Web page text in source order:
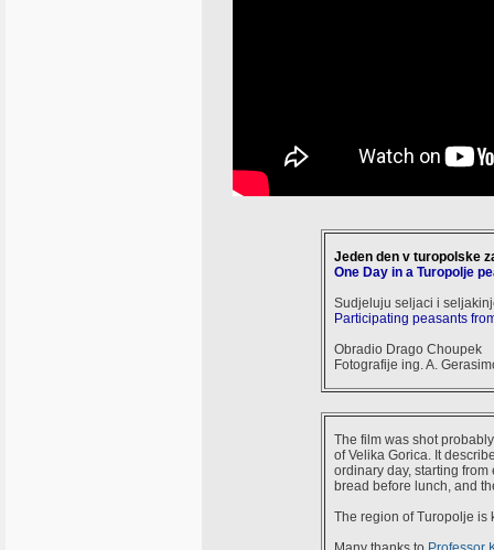
Jeden den v turopolske
One Day in a Turopolje
Sudjeluju seljaci i
Participating peasants
Obradio Drago Choupek
Fotografije ing. A.
The film was shot
of Velika Gorica. It
ordinary day, starting
bread before lunch, and
The region of Turopolje is